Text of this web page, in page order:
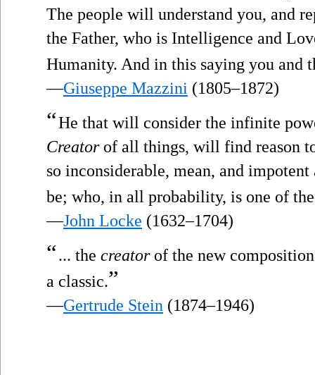
The people will understand you, and
the Father, who is Intelligence and
Humanity. And in this saying you and
—Giuseppe Mazzini (1805–1872)
“He that will consider the infinite
Creatorof all things, will find reason
so inconsiderable, mean, and
be; who, in all probability, is one of
—John Locke (1632–1704)
“... the creatorof the new
a classic.”
—Gertrude Stein (1874–1946)